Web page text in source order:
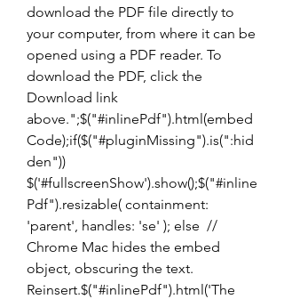
download the PDF file directly to
your computer, from where it can be
opened using a PDF reader. To
download the PDF, click the
Download link
above.";$("#inlinePdf").html(embed
Code);if($("#pluginMissing").is(":hid
den"))
$('#fullscreenShow').show();$("#inline
Pdf").resizable( containment:
'parent', handles: 'se' ); else  //
Chrome Mac hides the embed
object, obscuring the text.
Reinsert.$("#inlinePdf").html('The